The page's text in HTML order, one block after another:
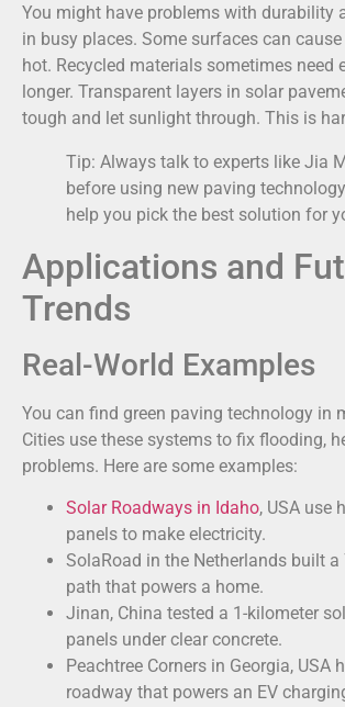
You might have problems with durability
in busy places. Some surfaces can
hot. Recycled materials sometimes need
longer. Transparent layers in solar
tough and let sunlight through. This is
Tip: Always talk to experts like Jia
before using new paving
help you pick the best solution for
Applications and
Trends
Real-World Examples
You can find green paving technology in
Cities use these systems to fix flooding,
problems. Here are some examples:
Solar Roadways in Idaho, USA use
panels to make electricity.
SolaRoad in the Netherlands built a
path that powers a home.
Jinan, China tested a 1-kilometer
panels under clear concrete.
Peachtree Corners in Georgia, USA
roadway that powers an EV